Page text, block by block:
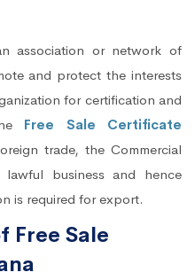
association or network of
and protect the interests
for certification and
Free Sale Certificate
trade, the Commercial
business and hence
is required for export.
Free Sale